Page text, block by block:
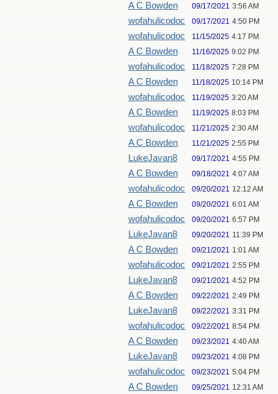
A C Bowden 09/17/2021 3:56 AM
wofahulicodoc 09/17/2021 4:50 PM
wofahulicodoc 11/15/2025 4:17 PM
A C Bowden 11/16/2025 9:02 PM
wofahulicodoc 11/18/2025 7:28 PM
A C Bowden 11/18/2025 10:14 PM
wofahulicodoc 11/19/2025 3:20 AM
A C Bowden 11/19/2025 8:03 PM
wofahulicodoc 11/21/2025 2:30 AM
A C Bowden 11/21/2025 2:55 PM
LukeJavan8 09/17/2021 4:55 PM
A C Bowden 09/18/2021 4:07 AM
wofahulicodoc 09/20/2021 12:12 AM
A C Bowden 09/20/2021 6:01 AM
wofahulicodoc 09/20/2021 6:57 PM
LukeJavan8 09/20/2021 11:39 PM
A C Bowden 09/21/2021 1:01 AM
wofahulicodoc 09/21/2021 2:55 PM
LukeJavan8 09/21/2021 4:52 PM
A C Bowden 09/22/2021 2:49 PM
LukeJavan8 09/22/2021 3:31 PM
wofahulicodoc 09/22/2021 8:54 PM
A C Bowden 09/23/2021 4:40 AM
LukeJavan8 09/23/2021 4:08 PM
wofahulicodoc 09/23/2021 5:04 PM
A C Bowden 09/25/2021 12:31 AM